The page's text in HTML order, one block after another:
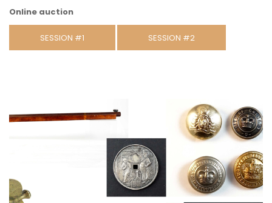
Online auction
SESSION #1 SESSION #2